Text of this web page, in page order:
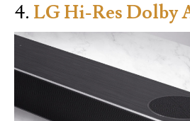
4. LG Hi-Res Dolby